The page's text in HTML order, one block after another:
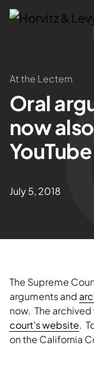
Attorneys
Practices
Results
At the Lectern
Oral
now
YouTube
July 5, 2018
The Supreme
arguments and
now. The
court’s website.
on the California